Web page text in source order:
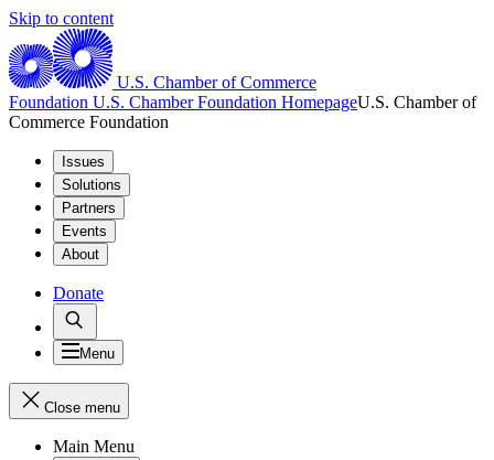
Skip to content
U.S. Chamber of Commerce
Foundation U.S. Chamber Foundation HomepageU.S. Chamber of
Commerce Foundation
Issues
Solutions
Partners
Events
About
Donate
Menu
Close menu
Main Menu